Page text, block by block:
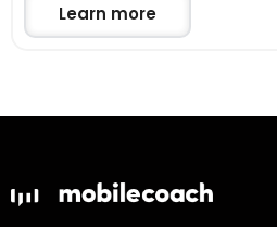
Learn more